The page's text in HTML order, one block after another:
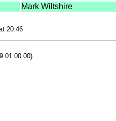
Mark Wiltshire
20:46